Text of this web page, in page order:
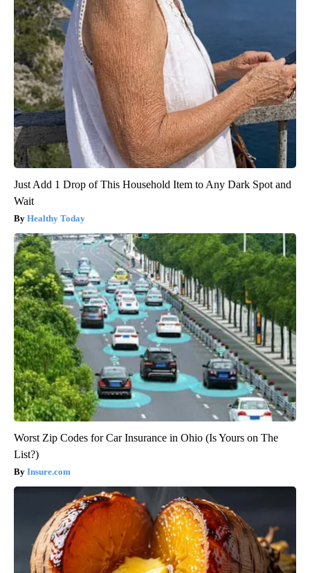
Just Add 1 Drop of This Household Item to Any Dark Spot and
Wait
Healthy Today
Worst Zip Codes for Car Insurance in Ohio (Is Yours on The
List?)
Insure.com